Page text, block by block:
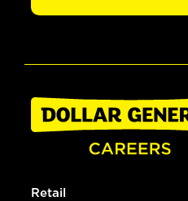
Retail